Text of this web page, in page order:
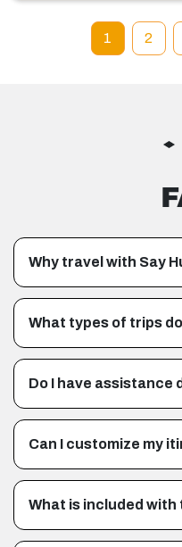
1 2
Why travel with Say
What types of trips
Do I have assistance
Can I customize my
What is included